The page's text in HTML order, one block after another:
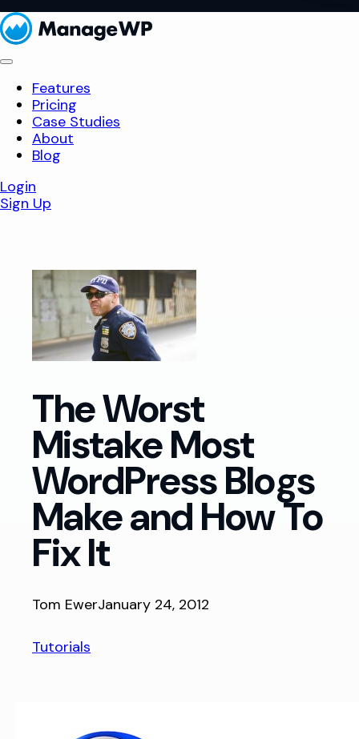
Features
Pricing
Case Studies
About
Blog
Login
Sign Up
The Worst
Mistake Most
WordPress Blogs
Make and How To
Fix It
Tom EwerJanuary 24, 2012
Tutorials